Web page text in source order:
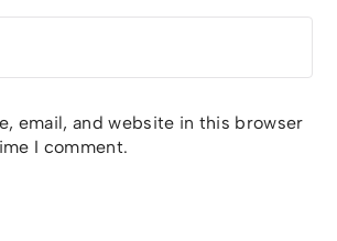
email, and website in this browser
I comment.